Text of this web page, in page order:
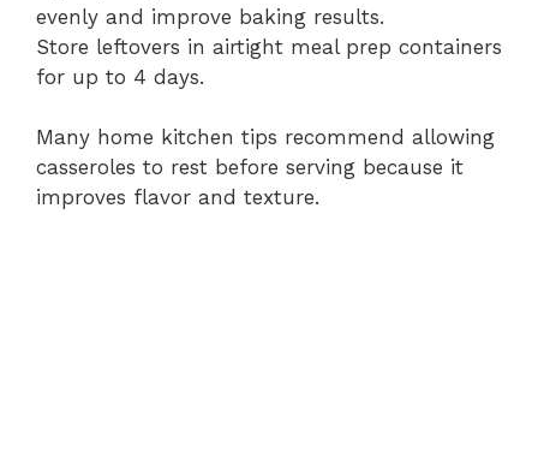
evenly and improve baking results.
Store leftovers in airtight meal prep containers
for up to 4 days.
Many home kitchen tips recommend allowing
casseroles to rest before serving because it
improves flavor and texture.